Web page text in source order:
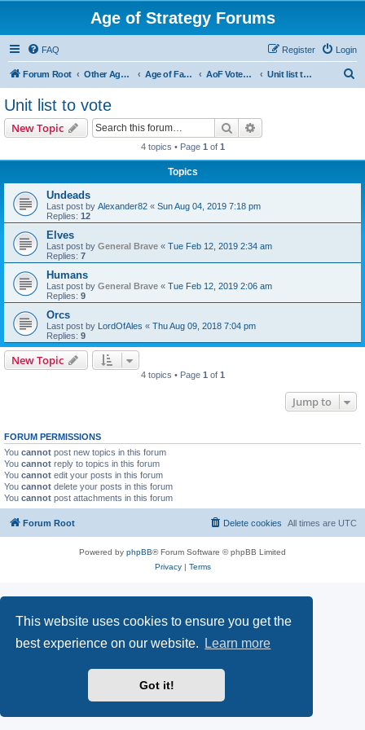
This website uses cookies to ensure you get the
best experience on our website.
Learn more
Got it!
Age of Strategy Forums
FAQ Login
Register
Forum Root Other Age of Strategy variants Age of Fantasy AoF Votes and Polls Unit list to vote
Unit list to vote
New Topic Search
4 topics • Page 1 of 1
Topics
Undeads
Last post by Alexander82 « Sun Aug 04, 2019 7:18 pm
Replies: 12
Elves
Last post by General Brave « Tue Feb 12, 2019 2:34 am
Replies: 7
Humans
Last post by General Brave « Tue Feb 12, 2019 2:06 am
Replies: 9
Orcs
Last post by LordOfAles « Thu Aug 09, 2018 7:04 pm
Replies: 9
New Topic
4 topics • Page 1 of 1
Jump to
FORUM PERMISSIONS
You cannot post new topics in this forum
You cannot reply to topics in this forum
You cannot edit your posts in this forum
You cannot delete your posts in this forum
You cannot post attachments in this forum
Forum Root All times are UTC
Delete cookies
Powered by phpBB® Forum Software © phpBB Limited
Privacy| Terms